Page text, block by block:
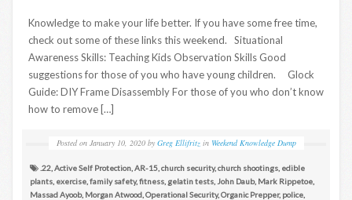
Knowledge to make your life better. If you have some free time,
check out some of these links this weekend. Situational
Awareness Skills: Teaching Kids Observation Skills Good
suggestions for those of you who have young children. Glock
Guide: DIY Frame Disassembly For those of you who don’t know
how to remove […]
Posted on January 10, 2020 by Greg Ellifritz in Weekend Knowledge Dump
.22 Active Self Protection AR-15 church security,church shootings edible
plants exercise family safety,fitness gelatin tests John Daub, Mark Rippetoe
Massad Ayoob, Morgan Atwood Operational Security,Organic Prepper, police